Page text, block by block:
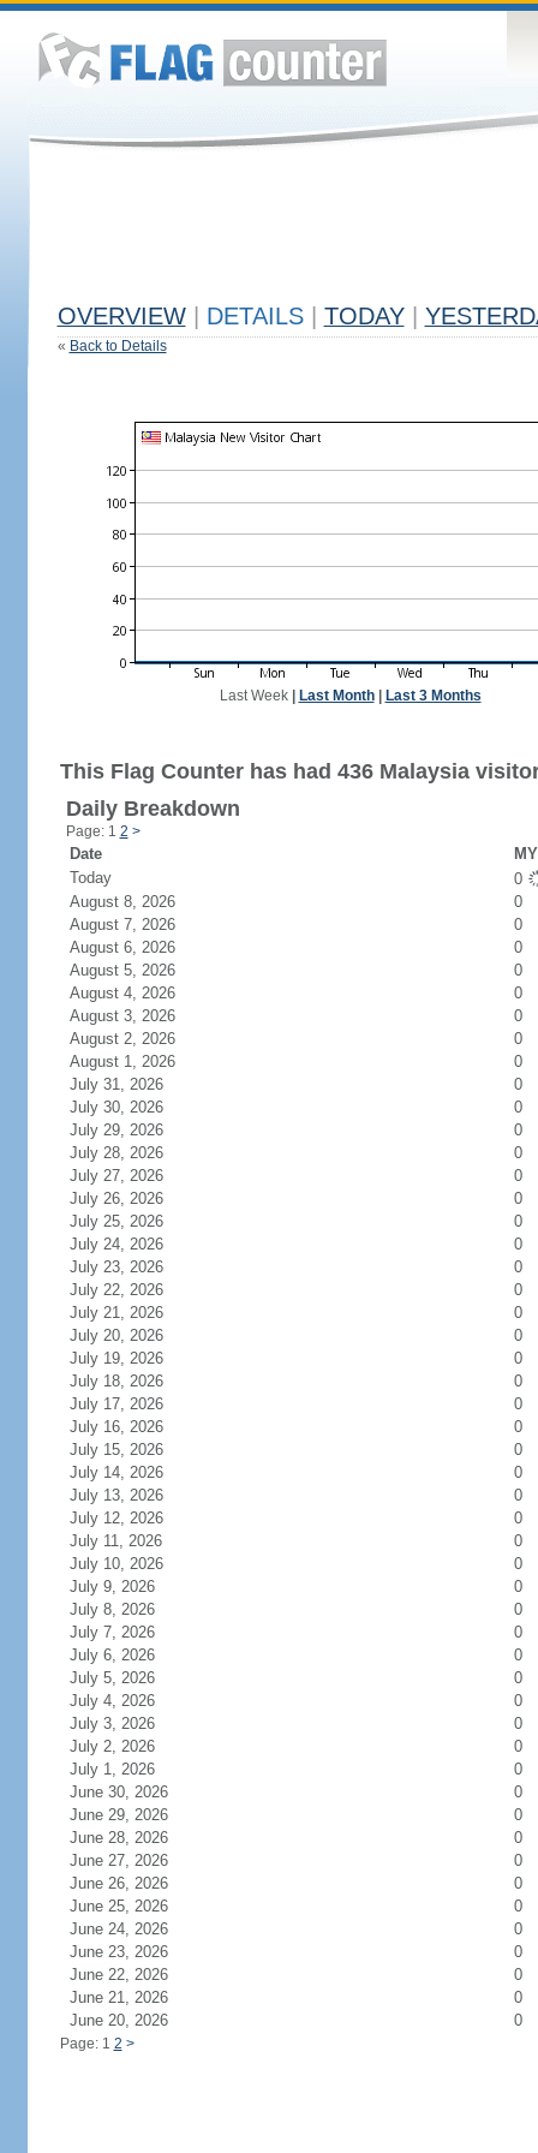
OVERVIEW DETAILS TODAY
« Back to Details
Last Week| Last Month| Last 3 Months
This Flag Counter has had 436 Malaysia
Daily Breakdown
Page: 1 2 >
Date
Today
0
August 8, 2026
0
August 7, 2026
0
August 6, 2026
0
August 5, 2026
0
August 4, 2026
0
August 3, 2026
0
August 2, 2026
0
August 1, 2026
0
July 31, 2026
0
July 30, 2026
0
July 29, 2026
0
July 28, 2026
0
July 27, 2026
0
July 26, 2026
0
July 25, 2026
0
July 24, 2026
0
July 23, 2026
0
July 22, 2026
0
July 21, 2026
0
July 20, 2026
0
July 19, 2026
0
July 18, 2026
0
July 17, 2026
0
July 16, 2026
0
July 15, 2026
0
July 14, 2026
0
July 13, 2026
0
July 12, 2026
0
July 11, 2026
0
July 10, 2026
0
July 9, 2026
0
July 8, 2026
0
July 7, 2026
0
July 6, 2026
0
July 5, 2026
0
July 4, 2026
0
July 3, 2026
0
July 2, 2026
0
July 1, 2026
0
June 30, 2026
0
June 29, 2026
0
June 28, 2026
0
June 27, 2026
0
June 26, 2026
0
June 25, 2026
0
June 24, 2026
0
June 23, 2026
0
June 22, 2026
0
June 21, 2026
0
June 20, 2026
0
Page: 1 2 >